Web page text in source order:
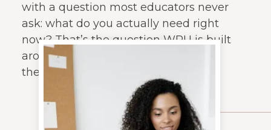
with a question most educators never
ask: what do you actually need right
now? That’s the question WPU is built
around. Everything else follows from
there.